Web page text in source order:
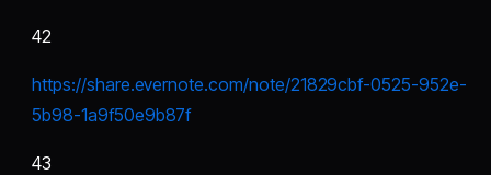
42
https://share.evernote.com/note/21829cbf-0525-952e-
5b98-1a9f50e9b87f
43